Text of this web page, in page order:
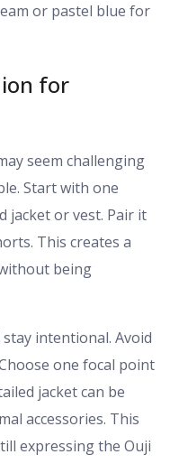
or pastel blue for
for
seem challenging
Start with one
jacket or vest. Pair it
This creates a
being
intentional. Avoid
one focal point
jacket can be
accessories. This
expressing the Ouji